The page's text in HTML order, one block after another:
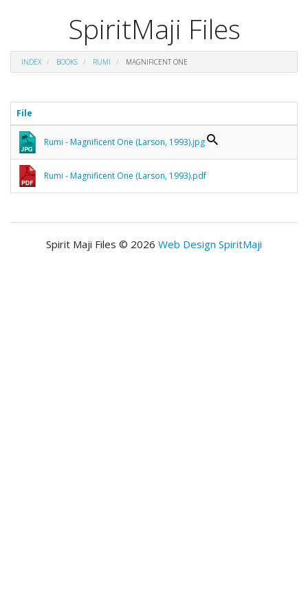
SpiritMaji Files
INDEX BOOKS RUMI MAGNIFICENT ONE
File
Rumi - Magnificent One (Larson, 1993).jpg
Rumi - Magnificent One (Larson, 1993).pdf
Spirit Maji Files © 2026 Web Design SpiritMaji